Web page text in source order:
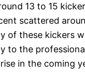
13 to 15
scattered
of these kickers
to the
in the coming